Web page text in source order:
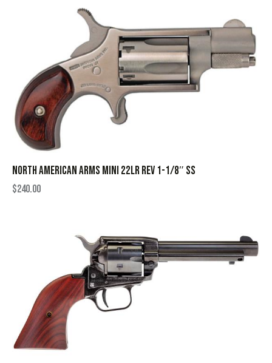
NORTH AMERICAN ARMS MINI 22LR REV 1-1/8″ SS
$240.00